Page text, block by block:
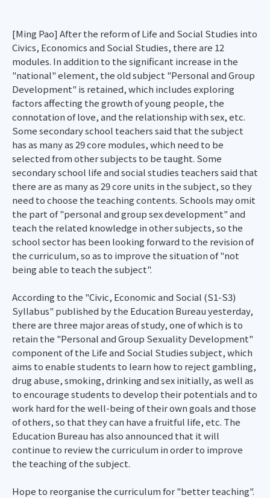
[Ming Pao] After the reform of Life and Social Studies into
Civics, Economics and Social Studies, there are 12
modules. In addition to the significant increase in the
"national" element, the old subject "Personal and Group
Development" is retained, which includes exploring
factors affecting the growth of young people, the
connotation of love, and the relationship with sex, etc.
Some secondary school teachers said that the subject
has as many as 29 core modules, which need to be
selected from other subjects to be taught. Some
secondary school life and social studies teachers said that
there are as many as 29 core units in the subject, so they
need to choose the teaching contents. Schools may omit
the part of "personal and group sex development" and
teach the related knowledge in other subjects, so the
school sector has been looking forward to the revision of
the curriculum, so as to improve the situation of "not
being able to teach the subject".
According to the "Civic, Economic and Social (S1-S3)
Syllabus" published by the Education Bureau yesterday,
there are three major areas of study, one of which is to
retain the "Personal and Group Sexuality Development"
component of the Life and Social Studies subject, which
aims to enable students to learn how to reject gambling,
drug abuse, smoking, drinking and sex initially, as well as
to encourage students to develop their potentials and to
work hard for the well-being of their own goals and those
of others, so that they can have a fruitful life, etc. The
Education Bureau has also announced that it will
continue to review the curriculum in order to improve
the teaching of the subject.
Hope to reorganise the curriculum for "better teaching".